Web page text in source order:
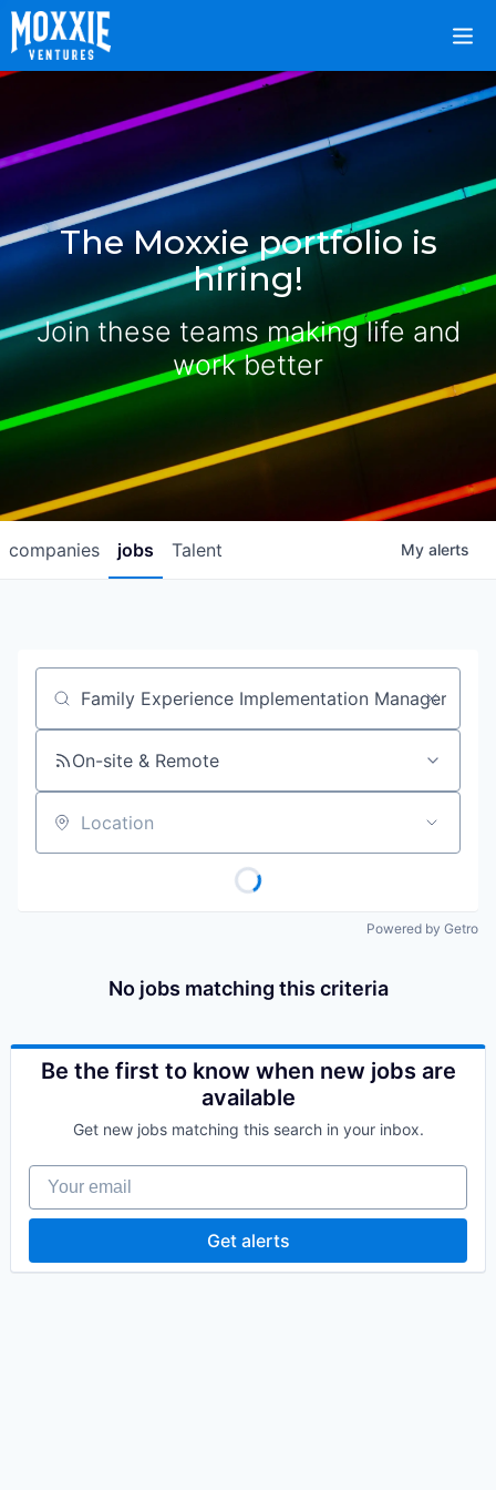
The Moxxie portfolio is
hiring!
Join these teams making life and
work better
jobs
companies Talent My alerts
Job title, company or keyword
On-site & Remote
Location
Powered by Getro
No jobs matching this criteria
Be the first to know when new jobs are
available
Get new jobs matching this search in your inbox.
Your email
Get alerts